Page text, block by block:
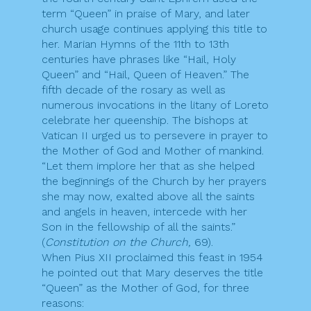
term “Queen” in praise of Mary, and later
church usage continues applying this title to
her. Marian Hymns of the 11th to 13th
centuries have phrases like “Hail, Holy
Queen” and “Hail, Queen of Heaven.” The
fifth decade of the rosary as well as
numerous invocations in the litany of Loreto
celebrate her queenship. The bishops at
Vatican II urged us to persevere in prayer to
the Mother of God and Mother of mankind.
“Let them implore her that as she helped
the beginnings of the Church by her prayers
she may now, exalted above all the saints
and angels in heaven, intercede with her
Son in the fellowship of all the saints.”
(Constitution on the Church, 69).
When Pius XII proclaimed this feast in 1954
he pointed out that Mary deserves the title
“Queen” as the Mother of God, for three
reasons: